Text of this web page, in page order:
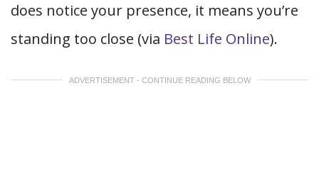
does notice your presence, it means you’re
standing too close (via Best Life Online).
ADVERTISEMENT - CONTINUE READING BELOW